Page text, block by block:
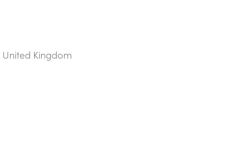
United Kingdom